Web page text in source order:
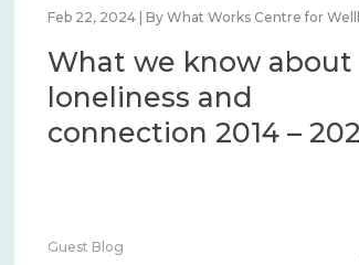
Feb 22, 2024 | By What Works Centre for
What we know about
loneliness and
connection 2014 –
Guest Blog